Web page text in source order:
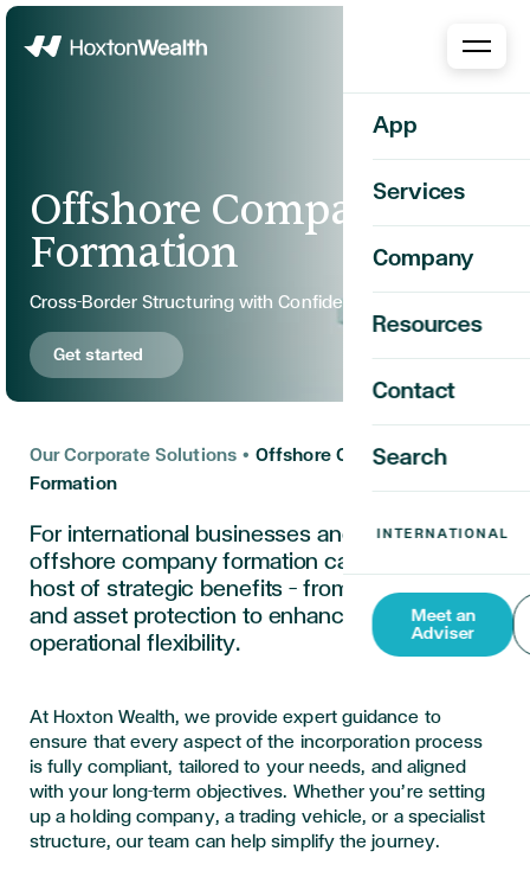
App
Services
Company
Resources
Contact
Search
Meet an
Adviser
Offshore Company
Formation
Cross-Border Structuring with Confidence and Clarity
Get started
Our Corporate Solutions•Offshore Company
Formation
For international businesses and individuals,
offshore company formation can unlock a
host of strategic benefits — from tax efficiency
and asset protection to enhanced privacy and
operational flexibility.
At Hoxton Wealth, we provide expert guidance to
ensure that every aspect of the incorporation process
is fully compliant, tailored to your needs, and aligned
with your long-term objectives. Whether you’re setting
up a holding company, a trading vehicle, or a specialist
structure, our team can help simplify the journey.